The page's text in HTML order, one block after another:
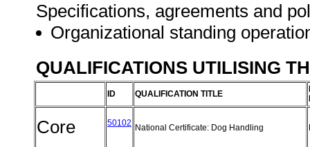
Specifications, agreements and
Organizational standing
QUALIFICATIONS UTILISING
ID QUALIFICATION TITLE
Core 50102 National Certificate: Dog Handling